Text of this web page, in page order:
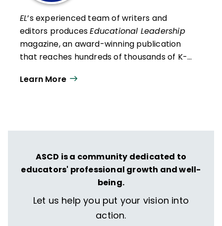
EL’s experienced team of writers and
editors producesEducational Leadership
magazine, an award-winning publication
that reaches hundreds of thousands of K-
year. Our work directly supports the vision
to thrive in learning and life.
Learn More
ASCD is a community dedicated to
educators' professional growth and well-
being.
Let us help you put your vision into
action.